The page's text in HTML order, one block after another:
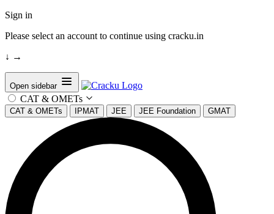
Sign in
Please select an account to continue using cracku.in
↓ →
Open sidebar
CAT & OMETs
CAT & OMETs IPMAT JEE JEE Foundation GMAT